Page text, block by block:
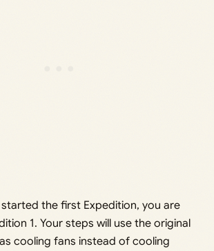
the first Expedition, you are
1. Your steps will use the original
cooling fans instead of cooling